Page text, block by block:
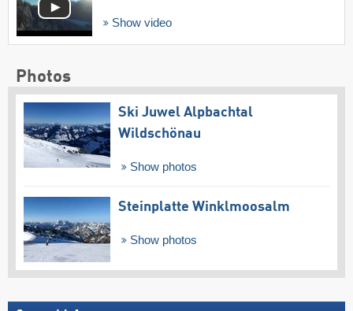
Show video
Photos
Ski Juwel Alpbachtal
Wildschönau
Show photos
Steinplatte Winklmoosalm
Show photos